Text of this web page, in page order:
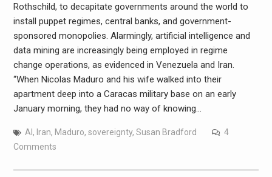
Rothschild, to decapitate governments around the world to
install puppet regimes, central banks, and government-
sponsored monopolies. Alarmingly, artificial intelligence and
data mining are increasingly being employed in regime
change operations, as evidenced in Venezuela and Iran.
“When Nicolas Maduro and his wife walked into their
apartment deep into a Caracas military base on an early
January morning, they had no way of knowing…
AI , Iran, Maduro, sovereignty, Susan Bradford
4
Comments